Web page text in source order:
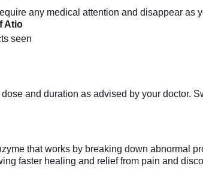
any medical attention and disappear
Atio
seen
and duration as advised by your doctor.
that works by breaking down abnormal
faster healing and relief from pain and